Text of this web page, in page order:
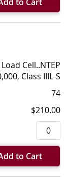
Cell..NTEP
Class IIIL-S
74
$210.00
to Cart